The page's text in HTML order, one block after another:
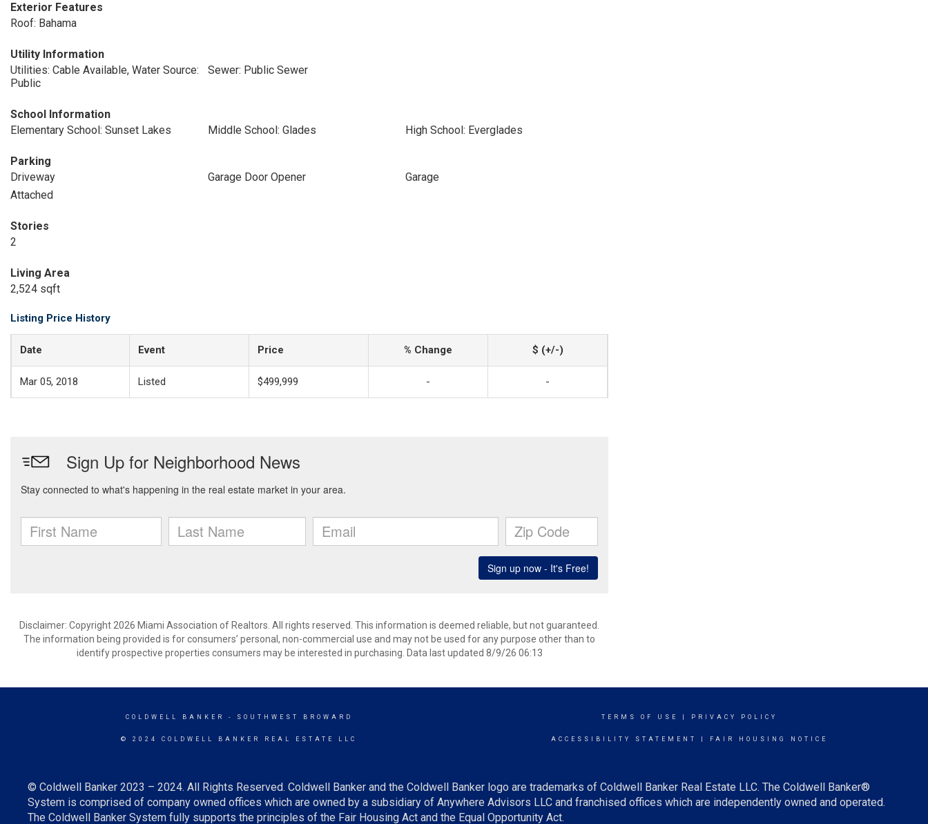
Exterior Features
Roof: Bahama
Utility Information
Utilities: Cable Available, Water Source:
Public
Sewer: Public Sewer
School Information
Elementary School: Sunset Lakes
Middle School: Glades High School: Everglades
Parking
Driveway
Garage Door Opener
Garage
Attached
Stories
2
Living Area
2,524 sqft
Listing Price History
Date Event Price % Change $ (+/-)
Mar 05, 2018 Listed $499,999 - -
Disclaimer: Copyright 2026 Miami Association of Realtors. All rights reserved. This information is deemed reliable, but not guaranteed.
The information being provided is for consumers’ personal, non-commercial use and may not be used for any purpose other than to
identify prospective properties consumers may be interested in purchasing. Data last updated 8/9/26 06:13
COLDWELL BANKER - SOUTHWEST BROWARD
© 2024 COLDWELL BANKER REAL ESTATE LLC
TERMS OF USE PRIVACY POLICY
ACCESSIBILITY STATEMENT FAIR HOUSING NOTICE
© Coldwell Banker 2023 – 2024. All Rights Reserved. Coldwell Banker and the Coldwell Banker logo are trademarks of Coldwell Banker Real Estate LLC. The Coldwell Banker®
System is comprised of company owned offices which are owned by a subsidiary of Anywhere Advisors LLC and franchised offices which are independently owned and operated.
The Coldwell Banker System fully supports the principles of the Fair Housing Act and the Equal Opportunity Act.